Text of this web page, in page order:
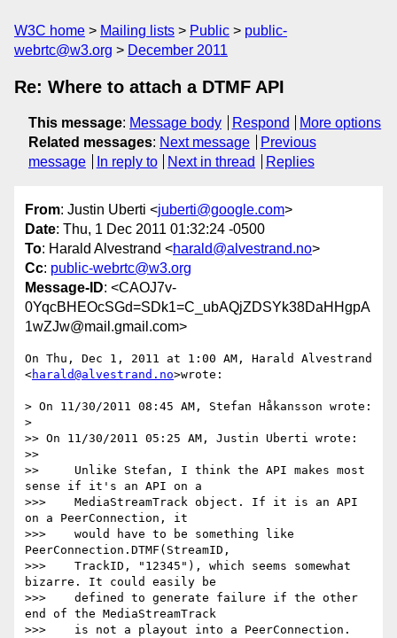
W3C home Mailing lists Public
public-
webrtc@w3.org
December 2011
Re: Where to attach a DTMF API
This message: Message body Respond
More options
Related messages: Next message
Previous
message
In reply to Next in thread Replies
From: Justin Uberti <juberti@google.com>
Date: Thu, 1 Dec 2011 01:32:24 -0500
To: Harald Alvestrand <harald@alvestrand.no>
Cc: public-webrtc@w3.org
Message-ID: <CAOJ7v-
0YqcBHEOcSGd=SDk1=C_ubAQjZDSYk38DaHHgpA
1wZJw@mail.gmail.com>
On Thu, Dec 1, 2011 at 1:00 AM, Harald Alvestrand
<harald@alvestrand.no>wrote:
> On 11/30/2011 08:45 AM, Stefan Håkansson wrote:
>
>> On 11/30/2011 05:25 AM, Justin Uberti wrote:
>>
>>     Unlike Stefan, I think the API makes most
sense if it's an API on a
>>>    MediaStreamTrack object. If it is an API
on a PeerConnection, it
>>>    would have to be something like
PeerConnection.DTMF(StreamID,
>>>    TrackID, "12345"), which seems somewhat
bizarre. It could easily be
>>>    defined to generate failure if the other
end of the MediaStreamTrack
>>>    is not a playout into a PeerConnection.